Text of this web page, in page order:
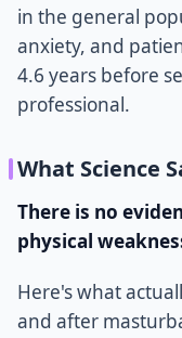
in the general
anxiety, and
4.6 years before
professional.
What Science
There is no
physical
Here's what
and after